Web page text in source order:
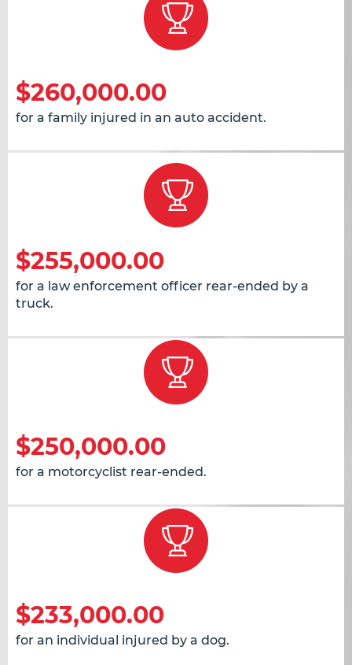
$260,000.00
for a family injured in an auto accident.
$255,000.00
for a law enforcement officer rear-ended by a
truck.
$250,000.00
for a motorcyclist rear-ended.
$233,000.00
for an individual injured by a dog.